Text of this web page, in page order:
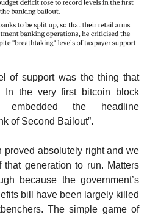
of support was the thing that
In the very first bitcoin block
embedded the headline
of Second Bailout”.
proved absolutely right and we
generation to run. Matters
because the government’s
bill have been largely killed
The simple game of